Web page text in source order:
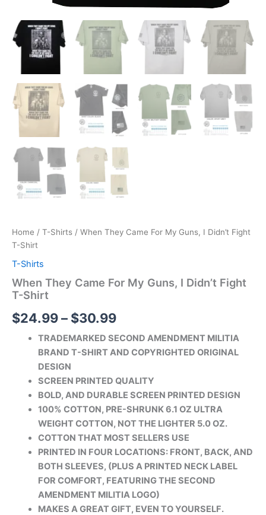
Home / T-Shirts / When They Came For My Guns, I Didn’t Fight
T-Shirt
T-Shirts
When They Came For My Guns, I Didn’t Fight
T-Shirt
$24.99– $30.99
TRADEMARKED SECOND AMENDMENT MILITIA
BRAND T-SHIRT AND COPYRIGHTED ORIGINAL
DESIGN
SCREEN PRINTED QUALITY
BOLD, AND DURABLE SCREEN PRINTED DESIGN
100% COTTON, PRE-SHRUNK 6.1 OZ ULTRA
WEIGHT COTTON, NOT THE LIGHTER 5.0 OZ.
COTTON THAT MOST SELLERS USE
PRINTED IN FOUR LOCATIONS: FRONT, BACK, AND
BOTH SLEEVES, (PLUS A PRINTED NECK LABEL
FOR COMFORT, FEATURING THE SECOND
AMENDMENT MILITIA LOGO)
MAKES A GREAT GIFT, EVEN TO YOURSELF.